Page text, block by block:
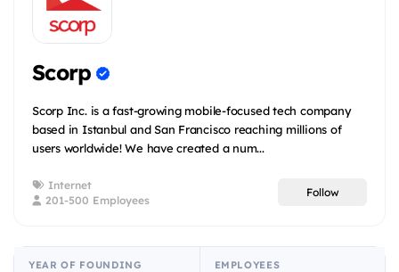
Scorp
Scorp Inc. is a fast-growing mobile-focused tech company
based in Istanbul and San Francisco reaching millions of
users worldwide! We have created a num...
Internet
201-500 Employees
Follow
YEAR OF FOUNDING EMPLOYEES